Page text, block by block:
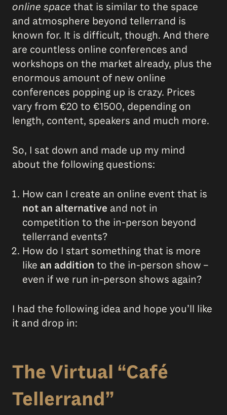
online space that is similar to the space
and atmosphere beyond tellerrand is
known for. It is difficult, though. And there
are countless online conferences and
workshops on the market already, plus the
enormous amount of new online
conferences popping up is crazy. Prices
vary from €20 to €1500, depending on
length, content, speakers and much more.
So, I sat down and made up my mind
about the following questions:
How can I create an online event that is
not an alternative and not in
competition to the in-person beyond
tellerrand events?
How do I start something that is more
like an addition to the in-person show –
even if we run in-person shows again?
I had the following idea and hope you’ll like
it and drop in:
The Virtual “Café
Tellerrand”